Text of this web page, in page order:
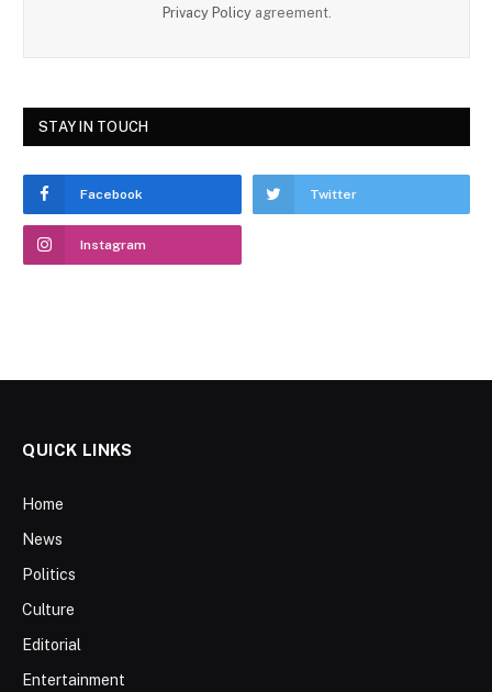
Privacy Policyagreement.
STAY IN TOUCH
Facebook Twitter
Instagram
QUICK LINKS
Home
News
Politics
Culture
Editorial
Entertainment